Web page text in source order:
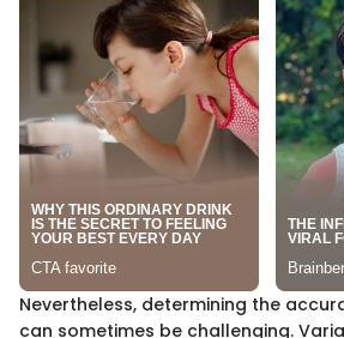
Nevertheless, determining the
can sometimes be challenging.